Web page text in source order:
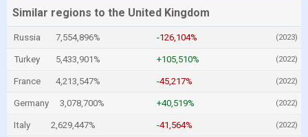
Similar regions to the United Kingdom
Russia 7,554,896% -126,104% (2023)
Turkey 5,433,901% +105,510% (2022)
France 4,213,547% -45,217% (2022)
Germany 3,078,700% +40,519% (2022)
Italy 2,629,447% -41,564% (2022)